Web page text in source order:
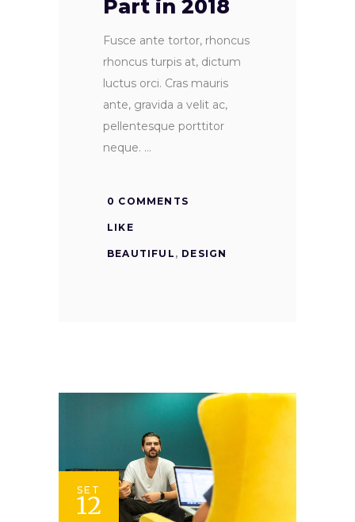
Part in 2018
Fusce ante tortor, rhoncus
rhoncus turpis at, dictum
luctus orci. Cras mauris
ante, gravida a velit ac,
pellentesque porttitor
neque.
0 COMMENTS
LIKE
BEAUTIFUL , DESIGN
SET
12